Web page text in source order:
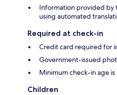
Information provided by
using automated
Required at check-in
Credit card required for
Government-issued
Minimum check-in age is
Children